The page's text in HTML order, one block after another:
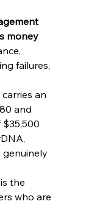
money
failures,
carries an
and
the
who are